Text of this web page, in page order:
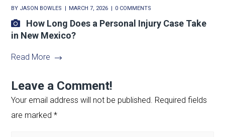
BY JASON BOWLES MARCH 7, 2026 0 COMMENTS
How Long Does a Personal Injury Case Take
in New Mexico?
Read More
Leave a Comment!
Your email address will not be published. Required fields
are marked*